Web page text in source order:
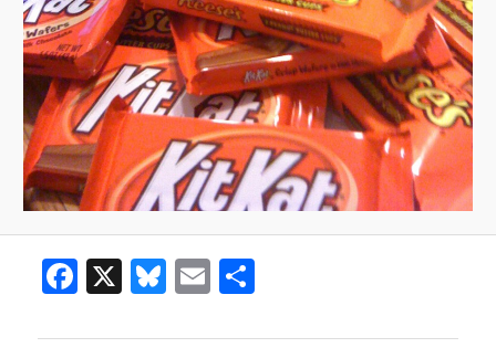
Facebook
X Bluesky
Email